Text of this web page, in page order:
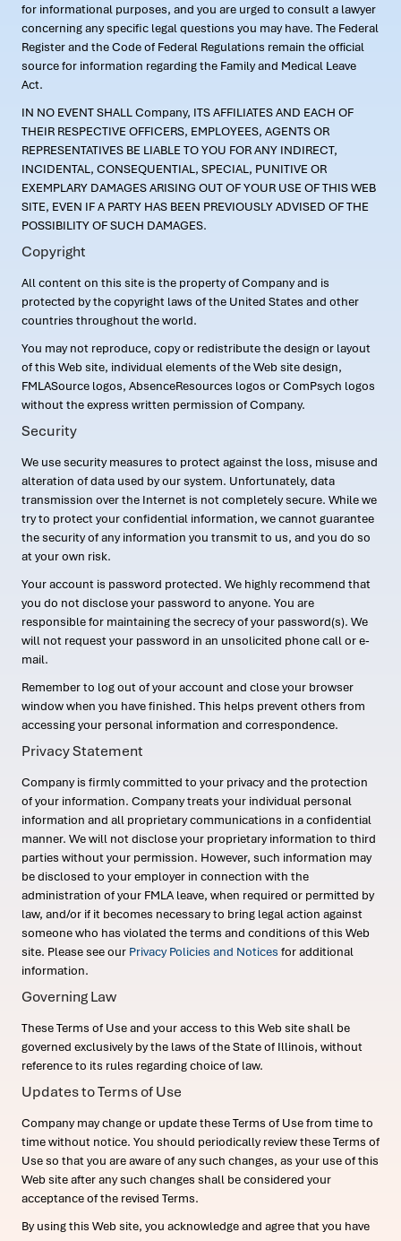
for informational purposes, and you are urged to consult a lawyer
concerning any specific legal questions you may have. The Federal
Register and the Code of Federal Regulations remain the official
source for information regarding the Family and Medical Leave
Act.
IN NO EVENT SHALL Company, ITS AFFILIATES AND EACH OF
THEIR RESPECTIVE OFFICERS, EMPLOYEES, AGENTS OR
REPRESENTATIVES BE LIABLE TO YOU FOR ANY INDIRECT,
INCIDENTAL, CONSEQUENTIAL, SPECIAL, PUNITIVE OR
EXEMPLARY DAMAGES ARISING OUT OF YOUR USE OF THIS WEB
SITE, EVEN IF A PARTY HAS BEEN PREVIOUSLY ADVISED OF THE
POSSIBILITY OF SUCH DAMAGES.
Copyright
All content on this site is the property of Company and is
protected by the copyright laws of the United States and other
countries throughout the world.
You may not reproduce, copy or redistribute the design or layout
of this Web site, individual elements of the Web site design,
FMLASource logos, AbsenceResources logos or ComPsych logos
without the express written permission of Company.
Security
We use security measures to protect against the loss, misuse and
alteration of data used by our system. Unfortunately, data
transmission over the Internet is not completely secure. While we
try to protect your confidential information, we cannot guarantee
the security of any information you transmit to us, and you do so
at your own risk.
Your account is password protected. We highly recommend that
you do not disclose your password to anyone. You are
responsible for maintaining the secrecy of your password(s). We
will not request your password in an unsolicited phone call or e-
mail.
Remember to log out of your account and close your browser
window when you have finished. This helps prevent others from
accessing your personal information and correspondence.
Privacy Statement
Company is firmly committed to your privacy and the protection
of your information. Company treats your individual personal
information and all proprietary communications in a confidential
manner. We will not disclose your proprietary information to third
parties without your permission. However, such information may
be disclosed to your employer in connection with the
administration of your FMLA leave, when required or permitted by
law, and/or if it becomes necessary to bring legal action against
someone who has violated the terms and conditions of this Web
site. Please see our Privacy Policies and Notices for additional
information.
Governing Law
These Terms of Use and your access to this Web site shall be
governed exclusively by the laws of the State of Illinois, without
reference to its rules regarding choice of law.
Updates to Terms of Use
Company may change or update these Terms of Use from time to
time without notice. You should periodically review these Terms of
Use so that you are aware of any such changes, as your use of this
Web site after any such changes shall be considered your
acceptance of the revised Terms.
By using this Web site, you acknowledge and agree that you have